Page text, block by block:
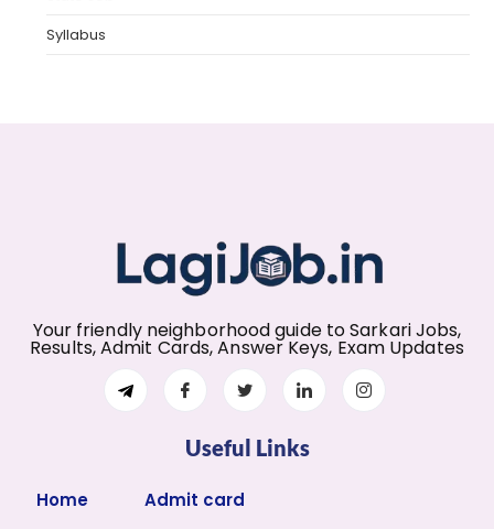
Syllabus
Your friendly neighborhood guide to Sarkari Jobs,
Results, Admit Cards, Answer Keys, Exam Updates
Useful Links
Home Admit card